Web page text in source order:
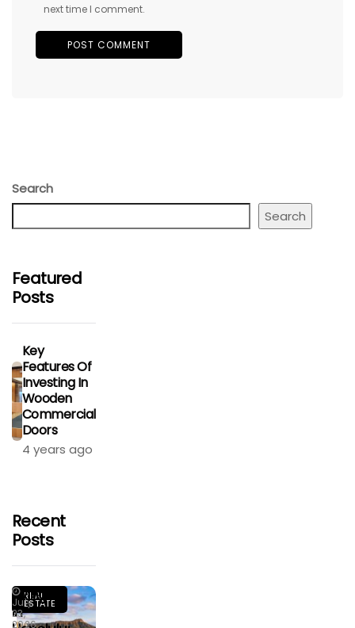
next time I comment.
Search
Search
Featured
Posts
Key
Features Of
Investing In
Wooden
Commercial
Doors
4 years ago
Recent
Posts
REAL
ESTATE
Living
In
July
23,
2026